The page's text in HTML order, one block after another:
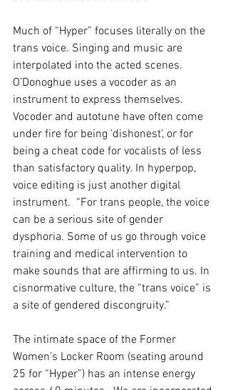
Much of “Hyper” focuses literally on the
trans voice. Singing and music are
interpolated into the acted scenes.
O’Donoghue uses a vocoder as an
instrument to express themselves.
Vocoder and autotune have often come
under fire for being 'dishonest', or for
being a cheat code for vocalists of less
than satisfactory quality. In hyperpop,
voice editing is just another digital
instrument. “For trans people, the voice
can be a serious site of gender
dysphoria. Some of us go through voice
training and medical intervention to
make sounds that are affirming to us. In
cisnormative culture, the “trans voice” is
a site of gendered discongruity.”
The intimate space of the Former
Women’s Locker Room (seating around
25 for “Hyper”) has an intense energy